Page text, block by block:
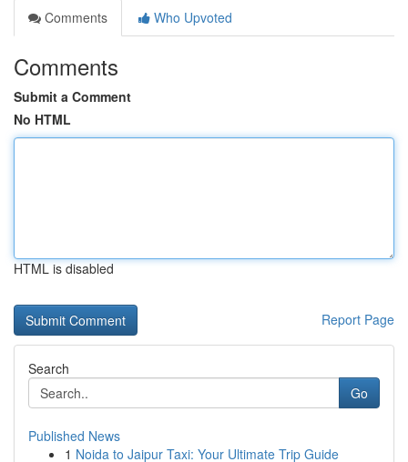
Comments
Who Upvoted
Comments
Submit a Comment
No HTML
HTML is disabled
Report Page
Search
Go
Published News
1 Noida to Jaipur Taxi: Your Ultimate Trip Guide